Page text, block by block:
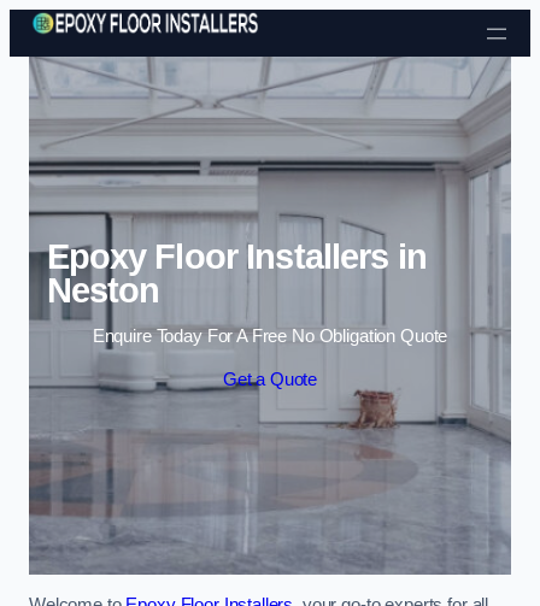
Skip to content
Epoxy Floor Installers in
Neston
Enquire Today For A Free No Obligation Quote
Get a Quote